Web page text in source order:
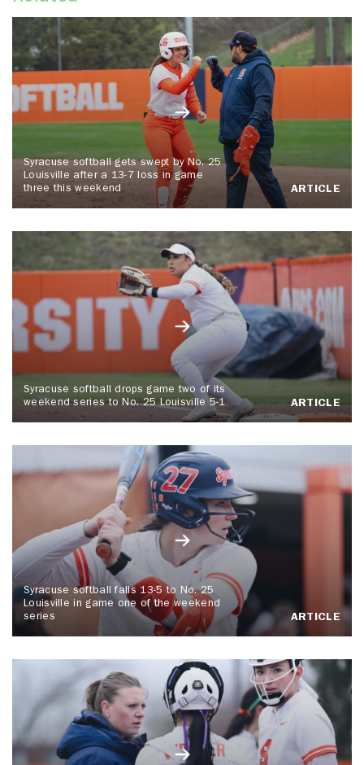
Syracuse softball gets swept by No. 25
Louisville after a 13-7 loss in game
three this weekend
ARTICLE
Syracuse softball drops game two of its
weekend series to No. 25 Louisville 5-1
ARTICLE
Syracuse softball falls 13-5 to No. 25
Louisville in game one of the weekend
series
ARTICLE